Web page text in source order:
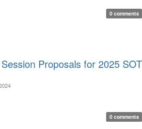
0 comments
Proposals for 2025 SOT
0 comments